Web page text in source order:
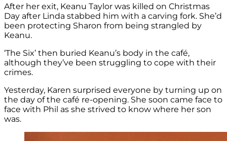
After her exit, Keanu Taylor was killed on Christmas
Day after Linda stabbed him with a carving fork. She’d
been protecting Sharon from being strangled by
Keanu.
‘The Six’ then buried Keanu’s body in the café,
although they’ve been struggling to cope with their
crimes.
Yesterday, Karen surprised everyone by turning up on
the day of the café re-opening. She soon came face to
face with Phil as she strived to know where her son
was.